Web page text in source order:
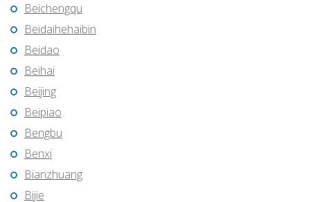
Beichengqu
Beidaihehaibin
Beidao
Beihai
Beijing
Beipiao
Bengbu
Benxi
Bianzhuang
Bijie